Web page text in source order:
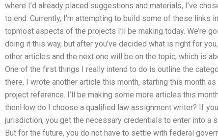
where I’d already placed suggestions and materials, I’ve
to end. Currently, I’m attempting to build some of these links
topmost aspects of the projects I’ll be making today. We’re
doing it this way, but after you’ve decided what is right for
other articles and the next one will be on the topic, which is
One of the first things I really intend to do is outline the
there, I wrote another article this month, starting this month
project reference. I’ll be making some more articles this
thenHow do I choose a qualified law assignment writer? If
jurisdiction, you get the necessary credentials to enter into a
But for the future, you do not have to settle with federal